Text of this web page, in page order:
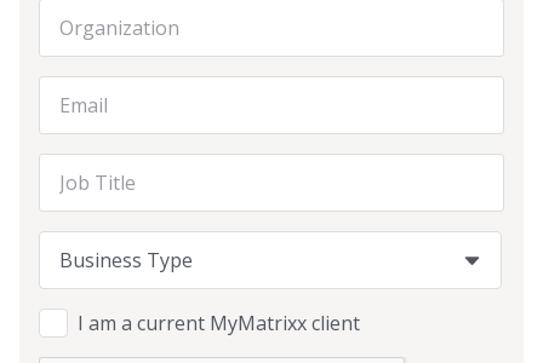
Business Type
I am a current MyMatrixx client